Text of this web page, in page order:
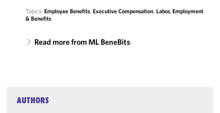
Topics: Employee Benefits, Executive Compensation, Labor, Employment
& Benefits
Read more from ML BeneBits
AUTHORS